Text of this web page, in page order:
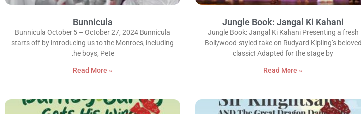
Bunnicula
Bunnicula October 5 – October 27, 2024 Bunnicula
starts off by introducing us to the Monroes, including
the boys, Pete
Read More »
Jungle Book: Jangal Ki Kahani
Jungle Book: Jangal Ki Kahani Presenting a fresh
Bollywood-styled take on Rudyard Kipling’s beloved
classic! Adapted for the stage by
Read More »